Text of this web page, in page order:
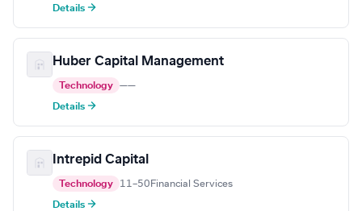
Details →
Huber Capital Management
Technology ——
Details →
Intrepid Capital
Technology 11–50 Financial Services
Details →